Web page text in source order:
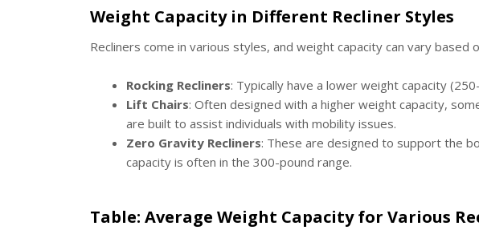
Weight Capacity in Different Recliner Styles
Recliners come in various styles, and weight capacity can vary based
Rocking Recliners: Typically have a lower weight capacity
Lift Chairs: Often designed with a higher weight capacity,
are built to assist individuals with mobility issues.
Zero Gravity Recliners: These are designed to support the
capacity is often in the 300-pound range.
Table: Average Weight Capacity for Various